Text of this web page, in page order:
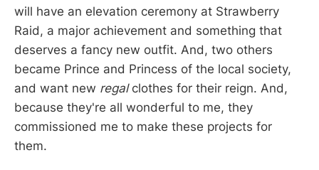
will have an elevation ceremony at Strawberry
Raid, a major achievement and something that
deserves a fancy new outfit. And, two others
became Prince and Princess of the local society,
and want new regalclothes for their reign. And,
because they're all wonderful to me, they
commissioned me to make these projects for
them.